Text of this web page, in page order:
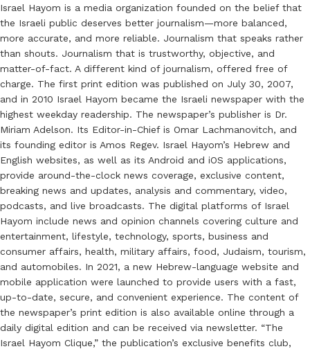
Israel Hayom is a media organization founded on the belief that
the Israeli public deserves better journalism—more balanced,
more accurate, and more reliable. Journalism that speaks rather
than shouts. Journalism that is trustworthy, objective, and
matter-of-fact. A different kind of journalism, offered free of
charge. The first print edition was published on July 30, 2007,
and in 2010 Israel Hayom became the Israeli newspaper with the
highest weekday readership. The newspaper’s publisher is Dr.
Miriam Adelson. Its Editor-in-Chief is Omar Lachmanovitch, and
its founding editor is Amos Regev. Israel Hayom’s Hebrew and
English websites, as well as its Android and iOS applications,
provide around-the-clock news coverage, exclusive content,
breaking news and updates, analysis and commentary, video,
podcasts, and live broadcasts. The digital platforms of Israel
Hayom include news and opinion channels covering culture and
entertainment, lifestyle, technology, sports, business and
consumer affairs, health, military affairs, food, Judaism, tourism,
and automobiles. In 2021, a new Hebrew-language website and
mobile application were launched to provide users with a fast,
up-to-date, secure, and convenient experience. The content of
the newspaper’s print edition is also available online through a
daily digital edition and can be received via newsletter. “The
Israel Hayom Clique,” the publication’s exclusive benefits club,